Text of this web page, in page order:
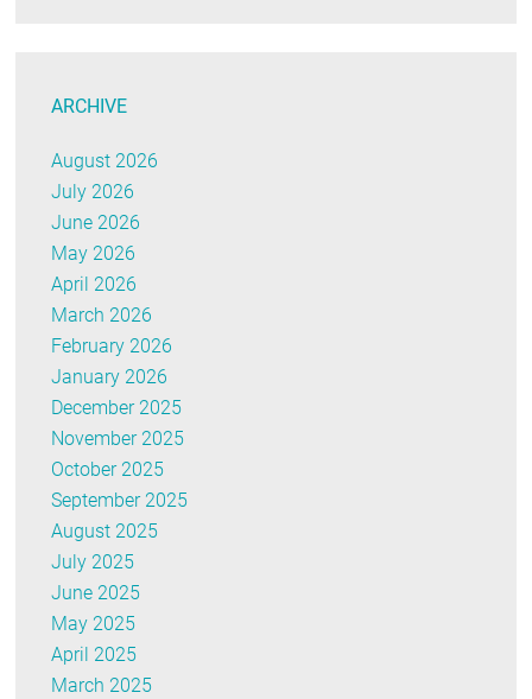
ARCHIVE
August 2026
July 2026
June 2026
May 2026
April 2026
March 2026
February 2026
January 2026
December 2025
November 2025
October 2025
September 2025
August 2025
July 2025
June 2025
May 2025
April 2025
March 2025